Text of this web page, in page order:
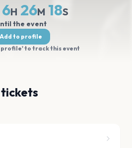
6H 26M 17S
the event
Add to profile
profile' to track this event